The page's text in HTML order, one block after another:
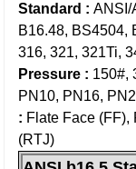
Standard : ANSI/
B16.48, BS4504,
316, 321, 321Ti,
Pressure : 150#,
PN10, PN16,
: Flate Face
(RTJ)